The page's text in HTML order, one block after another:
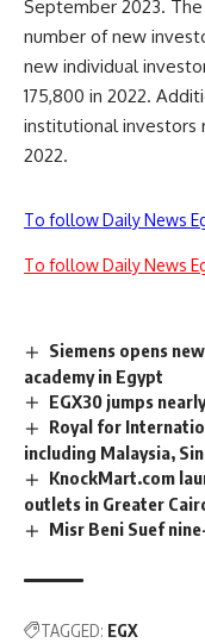
September 2023.
number of new
new individual
175,800 in 2022.
institutional investors
2022.
To follow Daily News
To follow Daily News
Siemens opens
academy in Egypt
EGX30 jumps
Royal for
including Malaysia,
KnockMart.com
outlets in Greater
Misr Beni Suef
TAGGED: EGX